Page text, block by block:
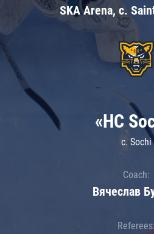
SKA Arena, c.
«HC
c. Sochi
Coach:
Вячеслав
Referees: